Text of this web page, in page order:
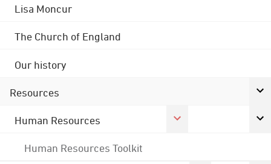
Lisa Moncur
The Church of England
Our history
Resources
Human Resources
Human Resources Toolkit